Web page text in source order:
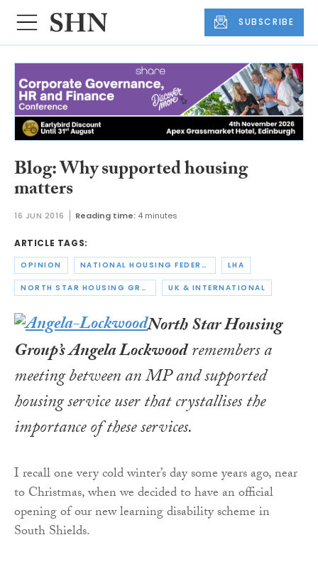
SUBSCRIBE
Blog: Why supported housing
matters
16 JUN 2016 Reading time: 4 minutes
ARTICLE TAGS:
OPINION NATIONAL HOUSING FEDERATION LHA
NORTH STAR HOUSING GROUP UK & INTERNATIONAL
North Star Housing
Group’s Angela Lockwoodremembers a
meeting between an MP and supported
housing service user that crystallises the
importance of these services.
I recall one very cold winter’s day some years ago, near
to Christmas, when we decided to have an official
opening of our new learning disability scheme in
South Shields.